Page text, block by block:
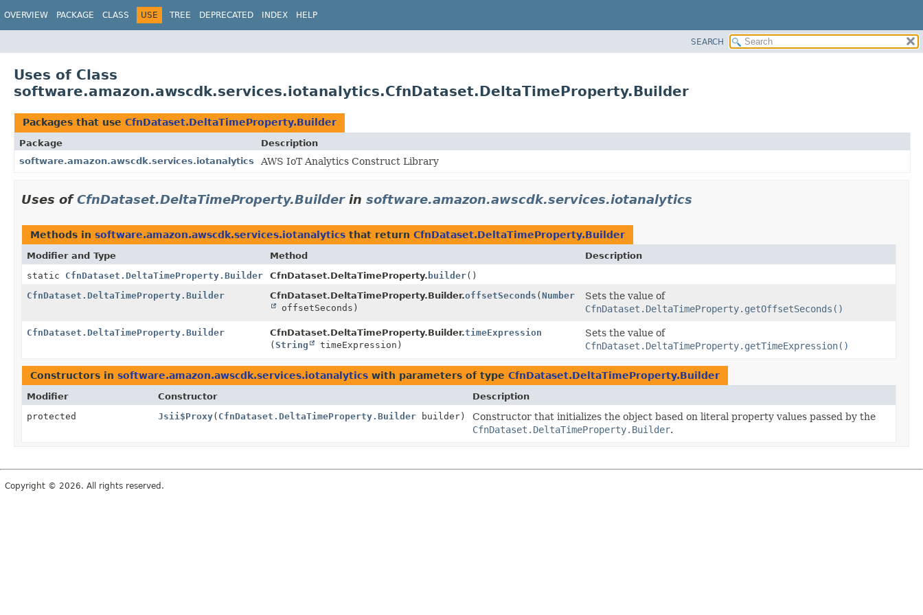
OVERVIEW PACKAGE CLASS USE TREE DEPRECATED INDEX HELP
SEARCH
Uses of Class
software.amazon.awscdk.services.iotanalytics.CfnDataset.DeltaTimeProperty.Builder
Packages that use CfnDataset.DeltaTimeProperty.Builder
Package
Description
software.amazon.awscdk.services.iotanalytics
AWS IoT Analytics Construct Library
Uses ofCfnDataset.DeltaTimeProperty.Builderin software.amazon.awscdk.services.iotanalytics
Methods in software.amazon.awscdk.services.iotanalytics that return CfnDataset.DeltaTimeProperty.Builder
Modifier and Type Method
Description
static CfnDataset.DeltaTimeProperty.Builder CfnDataset.DeltaTimeProperty. builder()
CfnDataset.DeltaTimeProperty.Builder
CfnDataset.DeltaTimeProperty.Builder.offsetSeconds (Number
offsetSeconds)
Sets the value of
CfnDataset.DeltaTimeProperty.getOffsetSeconds()
CfnDataset.DeltaTimeProperty.Builder CfnDataset.DeltaTimeProperty.Builder.timeExpression
(String timeExpression)
Sets the value of
CfnDataset.DeltaTimeProperty.getTimeExpression()
Constructors in software.amazon.awscdk.services.iotanalytics with parameters of type CfnDataset.DeltaTimeProperty.Builder
Modifier Constructor
Description
protected
Jsii$Proxy( CfnDataset.DeltaTimeProperty.Builderbuilder)
Constructor that initializes the object based on literal property values passed by the
CfnDataset.DeltaTimeProperty.Builder.
Copyright © 2026. All rights reserved.